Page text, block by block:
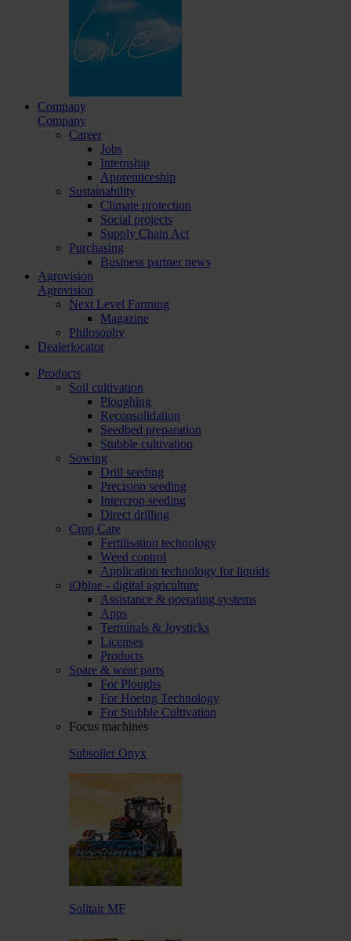
Company
Company
Career
Jobs
Internship
Apprenticeship
Sustainability
Climate protection
Social projects
Supply Chain Act
Purchasing
Business partner news
Agrovision
Agrovision
Next Level Farming
Magazine
Philosophy
Dealerlocator
Products
Soil cultivation
Ploughing
Reconsolidation
Seedbed preparation
Stubble cultivation
Sowing
Drill seeding
Precision seeding
Intercrop seeding
Direct drilling
Crop Care
Fertilisation technology
Weed control
Application technology for liquids
iQblue - digital agriculture
Assistance & operating systems
Apps
Terminals & Joysticks
Licenses
Products
Spare & wear parts
For Ploughs
For Hoeing Technology
For Stubble Cultivation
Focus machines
Subsoiler Onyx
Solitair MF